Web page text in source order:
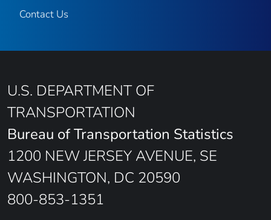
Contact Us
U.S. DEPARTMENT OF
TRANSPORTATION
Bureau of Transportation Statistics
1200 NEW JERSEY AVENUE, SE
WASHINGTON, DC 20590
800-853-1351